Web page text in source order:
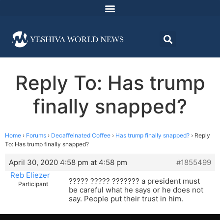
Reply To: Has trump
finally snapped?
Home › Forums › Decaffeinated Coffee › Has trump finally snapped? › Reply
To: Has trump finally snapped?
April 30, 2020 4:58 pm at 4:58 pm
#1855499
Reb Eliezer
Participant
????? ????? ??????? a president must
be careful what he says or he does not
say. People put their trust in him.